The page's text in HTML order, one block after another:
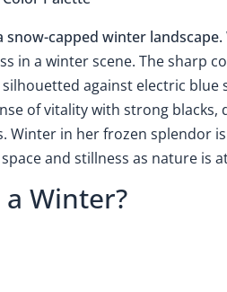
snow-capped winter landscape.
in a winter scene. The sharp
against electric blue
of vitality with strong blacks,
Winter in her frozen splendor
and stillness as nature is
Winter?